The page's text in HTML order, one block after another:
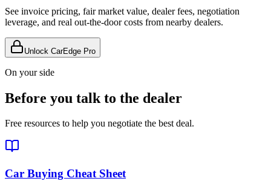
See invoice pricing, fair market value, dealer fees, negotiation
leverage, and real out-the-door costs from nearby dealers.
Unlock CarEdge Pro
On your side
Before you talk to the dealer
Free resources to help you negotiate the best deal.
Car Buying Cheat Sheet